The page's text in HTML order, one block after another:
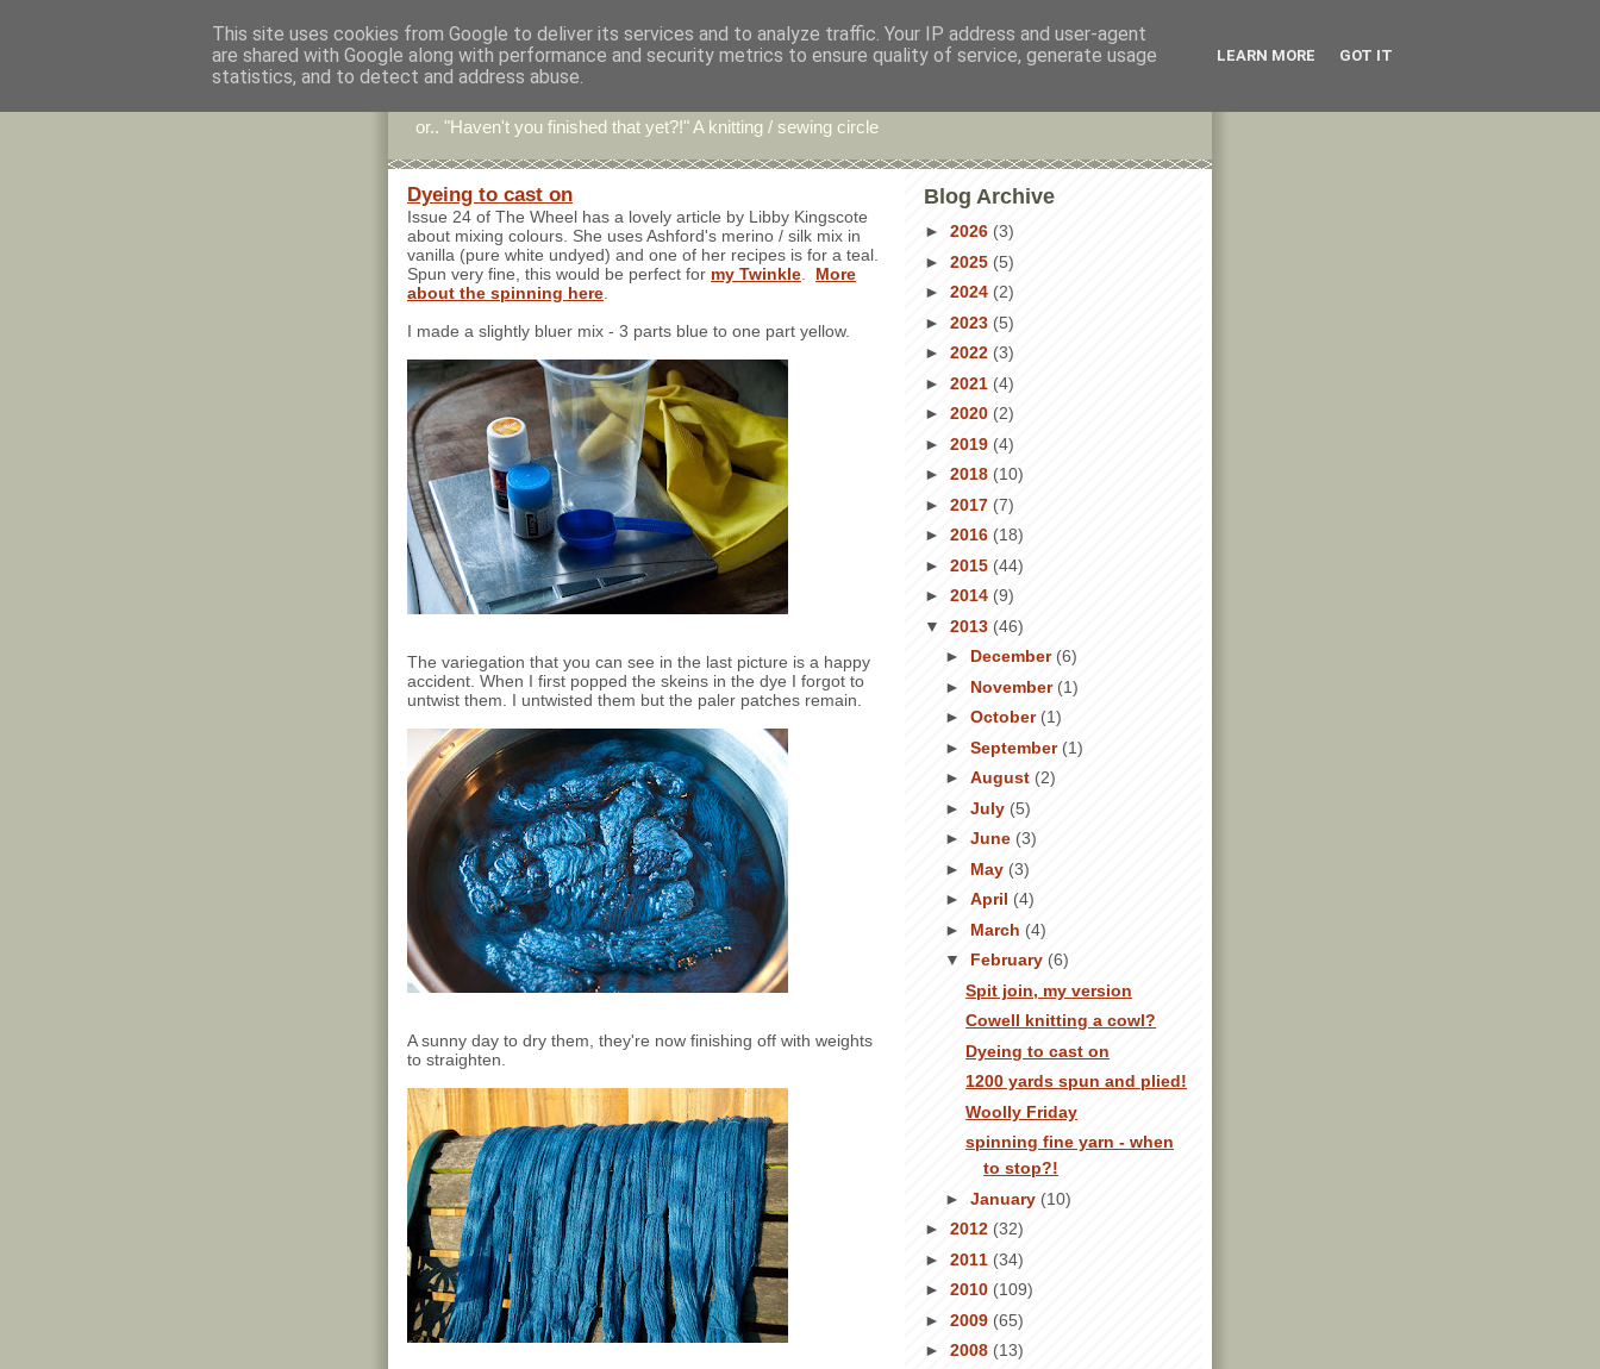
Stitchin' Bints
or.. "Haven't you finished that yet?!" A knitting / sewing circle
Dyeing to cast on
Issue 24 of The Wheel has a lovely article by Libby Kingscote
about mixing colours. She uses Ashford's merino / silk mix in
vanilla (pure white undyed) and one of her recipes is for a teal.
Spun very fine, this would be perfect for my Twinkle
More
about the spinning here
I made a slightly bluer mix - 3 parts blue to one part yellow.
The variegation that you can see in the last picture is a happy
accident. When I first popped the skeins in the dye I forgot to
untwist them. I untwisted them but the paler patches remain.
A sunny day to dry them, they're now finishing off with weights
to straighten.
Blog Archive
► 2026 (3)
► 2025 (5)
► 2024 (2)
► 2023 (5)
► 2022 (3)
► 2021 (4)
► 2020 (2)
► 2019 (4)
► 2018 (10)
► 2017 (7)
► 2016 (18)
► 2015 (44)
► 2014 (9)
▼ 2013 (46)
► December(6)
► November (1)
► October (1)
► September(1)
► August (2)
► July (5)
► June (3)
► May (3)
► April (4)
► March (4)
▼ February (6)
Spit join, my version
Cowell knitting a cowl?
Dyeing to cast on
1200 yards spun and plied!
Woolly Friday
spinning fine yarn - when
to stop?!
► January (10)
► 2012 (32)
► 2011 (34)
► 2010 (109)
► 2009 (65)
► 2008 (13)
This site uses cookies from Google to deliver its services and to analyze traffic. Your IP address and user-agent
are shared with Google along with performance and security metrics to ensure quality of service, generate usage
statistics, and to detect and address abuse.
LEARN MORE GOT IT